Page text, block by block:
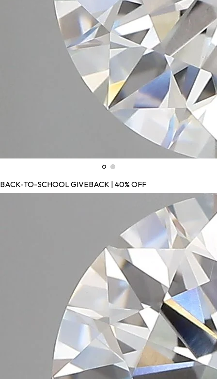
BACK-TO-SCHOOL GIVEBACK | 40% OFF